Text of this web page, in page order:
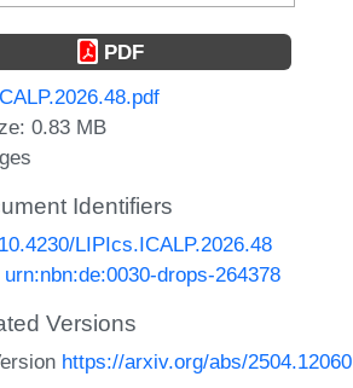
PDF
0.83 MB
Identifiers
10.4230/LIPIcs.ICALP.2026.48
urn:nbn:de:0030-drops-264378
Versions
https://arxiv.org/abs/2504.12060